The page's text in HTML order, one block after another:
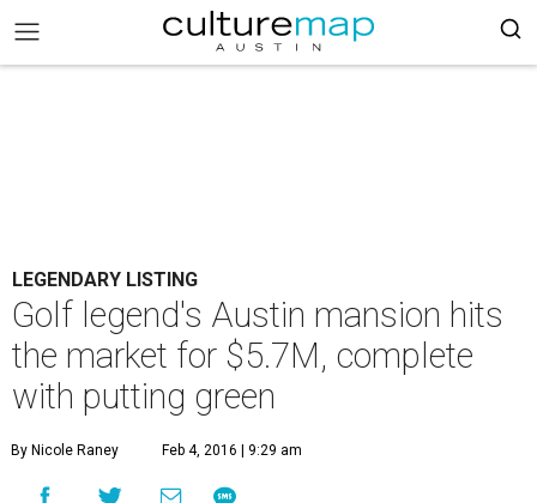
LEGENDARY LISTING
Golf legend's Austin mansion hits
the market for $5.7M, complete
with putting green
By Nicole Raney Feb 4, 2016 | 9:29 am